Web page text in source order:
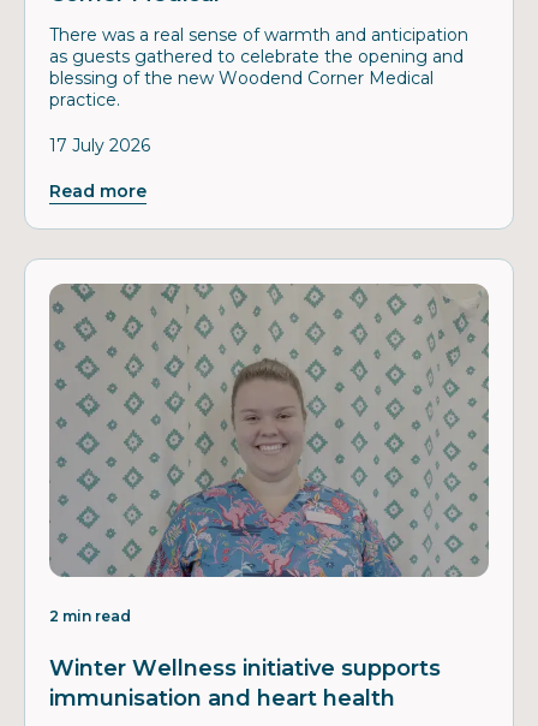
There was a real sense of warmth and anticipation
as guests gathered to celebrate the opening and
blessing of the new Woodend Corner Medical
practice.
17 July 2026
Read more
2 min read
Winter Wellness initiative supports
immunisation and heart health